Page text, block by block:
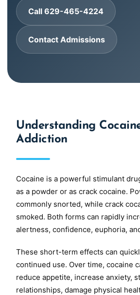
Call 629-465-4224
Contact Admissions
Understanding
Addiction
Cocaine is a powerful stimulant
as a powder or as crack cocaine.
commonly snorted, while crack
smoked. Both forms can rapidly
alertness, confidence, euphoria,
These short-term effects can
continued use. Over time, cocaine
reduce appetite, increase anxiety,
relationships, damage physical